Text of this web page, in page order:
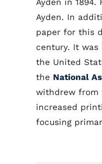
Ayden in
Ayden. In
paper for this
century. It
the United
the National
withdrew from
increased
focusing